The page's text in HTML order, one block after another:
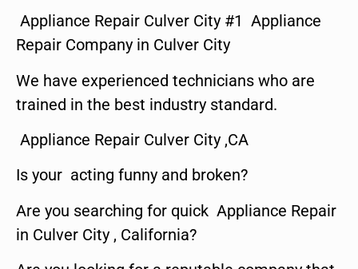
Appliance Repair Culver City #1 Appliance
Repair Company in Culver City
We have experienced technicians who are
trained in the best industry standard.
Appliance Repair Culver City ,CA
Is your acting funny and broken?
Are you searching for quick Appliance Repair
in Culver City , California?